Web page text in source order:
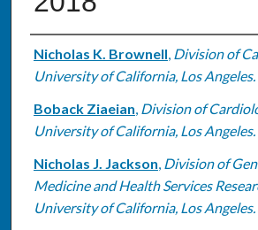
Authors
Nicholas K. Brownell, Division of
University of California, Los Angeles.
Boback Ziaeian, Division of
University of California, Los Angeles.
Nicholas J. Jackson, Division of
Medicine and Health Services
University of California, Los Angeles.